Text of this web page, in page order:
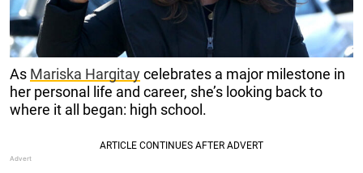
As Mariska Hargitaycelebrates a major milestone in
her personal life and career, she’s looking back to
where it all began: high school.